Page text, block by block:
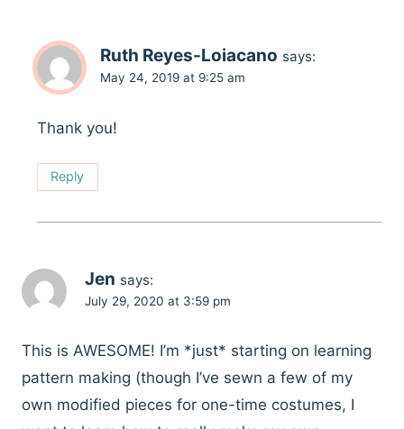
Ruth Reyes-Loiacano says:
May 24, 2019 at 9:25 am
Thank you!
Reply
Jen says:
July 29, 2020 at 3:59 pm
This is AWESOME! I’m *just* starting on learning
pattern making (though I’ve sewn a few of my
own modified pieces for one-time costumes, I